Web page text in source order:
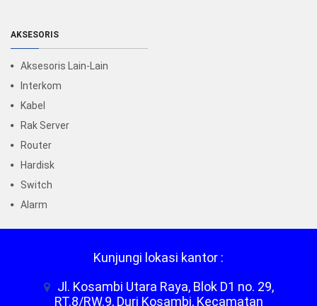
AKSESORIS
Aksesoris Lain-Lain
Interkom
Kabel
Rak Server
Router
Hardisk
Switch
Alarm
Kunjungi lokasi kantor :
Jl. Kosambi Utara Raya, Blok D1 no. 29,
RT.8/RW.9, Duri Kosambi, Kecamatan